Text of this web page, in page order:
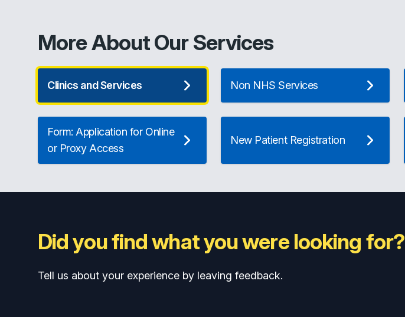
More About Our Services
Clinics and Services Non NHS Services
Form: Application for Online
or Proxy Access
New Patient Registration
Did you find what you were looking for?
Tell us about your experience by leaving feedback.